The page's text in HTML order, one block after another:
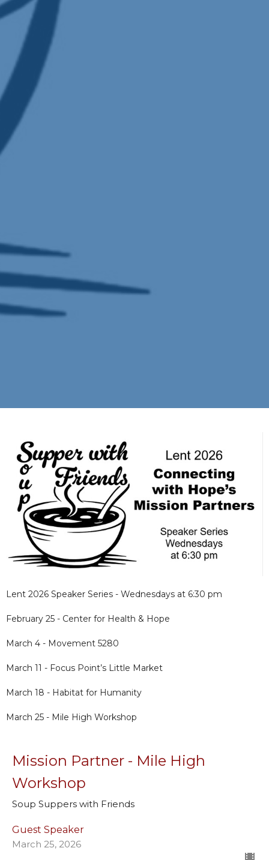
Lent 2026 Speaker Series - Wednesdays at 6:30 pm
February 25 - Center for Health & Hope
March 4 - Movement 5280
March 11 - Focus Point’s Little Market
March 18 - Habitat for Humanity
March 25 - Mile High Workshop
Mission Partner - Mile High
Workshop
Soup Suppers with Friends
Guest Speaker
March 25, 2026